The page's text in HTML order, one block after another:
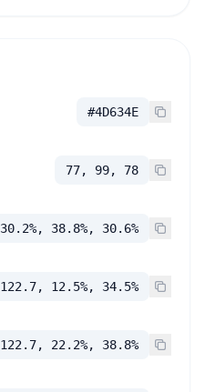
#4D634E
77, 99, 78
30.2%, 38.8%, 30.6%
122.7, 12.5%, 34.5%
122.7, 22.2%, 38.8%